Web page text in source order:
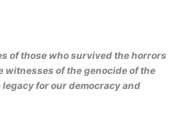
of those who survived the horrors
witnesses of the genocide of the
legacy for our democracy and